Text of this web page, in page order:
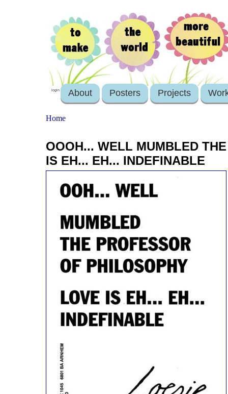
login About Posters Projects
Home
OOOH... WELL MUMBLED
IS EH... EH... INDEFINABLE